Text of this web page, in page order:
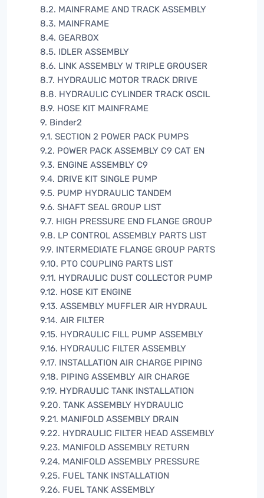
8.2. MAINFRAME AND TRACK ASSEMBLY
8.3. MAINFRAME
8.4. GEARBOX
8.5. IDLER ASSEMBLY
8.6. LINK ASSEMBLY W TRIPLE GROUSER
8.7. HYDRAULIC MOTOR TRACK DRIVE
8.8. HYDRAULIC CYLINDER TRACK OSCIL
8.9. HOSE KIT MAINFRAME
9. Binder2
9.1. SECTION 2 POWER PACK PUMPS
9.2. POWER PACK ASSEMBLY C9 CAT EN
9.3. ENGINE ASSEMBLY C9
9.4. DRIVE KIT SINGLE PUMP
9.5. PUMP HYDRAULIC TANDEM
9.6. SHAFT SEAL GROUP LIST
9.7. HIGH PRESSURE END FLANGE GROUP
9.8. LP CONTROL ASSEMBLY PARTS LIST
9.9. INTERMEDIATE FLANGE GROUP PARTS
9.10. PTO COUPLING PARTS LIST
9.11. HYDRAULIC DUST COLLECTOR PUMP
9.12. HOSE KIT ENGINE
9.13. ASSEMBLY MUFFLER AIR HYDRAUL
9.14. AIR FILTER
9.15. HYDRAULIC FILL PUMP ASSEMBLY
9.16. HYDRAULIC FILTER ASSEMBLY
9.17. INSTALLATION AIR CHARGE PIPING
9.18. PIPING ASSEMBLY AIR CHARGE
9.19. HYDRAULIC TANK INSTALLATION
9.20. TANK ASSEMBLY HYDRAULIC
9.21. MANIFOLD ASSEMBLY DRAIN
9.22. HYDRAULIC FILTER HEAD ASSEMBLY
9.23. MANIFOLD ASSEMBLY RETURN
9.24. MANIFOLD ASSEMBLY PRESSURE
9.25. FUEL TANK INSTALLATION
9.26. FUEL TANK ASSEMBLY